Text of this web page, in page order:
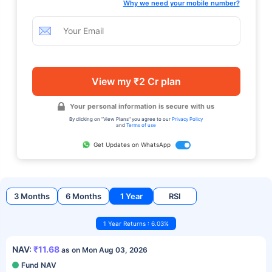
Why we need your mobile number?
View my ₹2 Cr plan
Your personal information is secure with us
By clicking on "View Plans" you agree to our Privacy Policy
and Terms of use
Get Updates on WhatsApp
3 Months 6 Months 1 Year RSI
1 Year Returns : 6.03%
NAV: ₹11.68 as on Mon Aug 03, 2026
Fund NAV